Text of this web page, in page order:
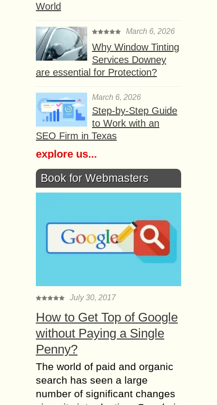
World
March 6, 2026
Why Window Tinting
Services Downey
are essential for Protection?
March 6, 2026
Step-by-Step Guide
to Work with an
SEO Firm in Texas
explore us...
Book for Webmasters
July 30, 2017
How to Get Top of Google
without Paying a Single
Penny?
The world of paid and organic
search has seen a large
number of significant changes